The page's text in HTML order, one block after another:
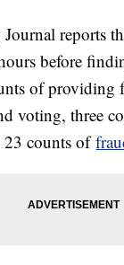
reports
before
of providing
voting, three
23 counts of